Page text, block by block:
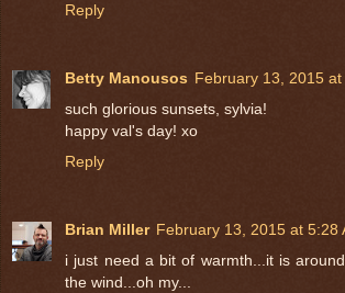
Reply
Betty Manousos February 13, 2015 at
such glorious sunsets, sylvia!
happy val's day! xo
Reply
Brian Miller February 13, 2015 at 5:28
i just need a bit of warmth...it is
the wind...oh my...